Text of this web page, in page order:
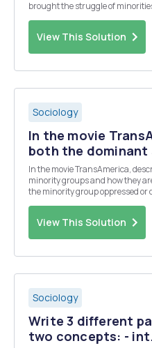
brought the struggle of
View This Solution
Sociology
In the movie
both the dominant
In the movie TransAmerica,
minority groups and how they are
the minority group oppressed or
View This Solution
Sociology
Write 3 different
two concepts: -